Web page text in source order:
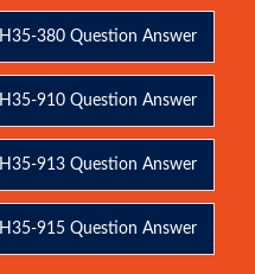
H35-380 Question Answer
H35-910 Question Answer
H35-913 Question Answer
H35-915 Question Answer